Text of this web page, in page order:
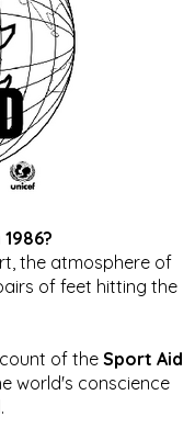
the atmosphere of
of feet hitting the
of the Sport Aid
world's conscience